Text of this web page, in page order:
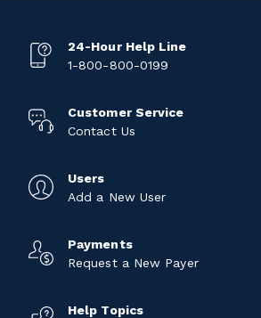
24-Hour Help Line
1-800-800-0199
Customer Service
Contact Us
Users
Add a New User
Payments
Request a New Payer
Help Topics